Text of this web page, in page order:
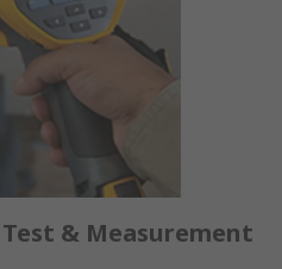
& Measurement